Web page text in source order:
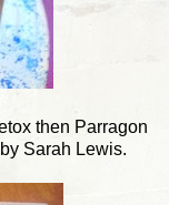
then Parragon
Sarah Lewis.